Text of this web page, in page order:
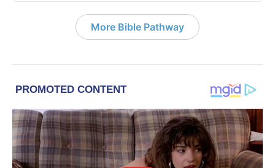
More Bible Pathway